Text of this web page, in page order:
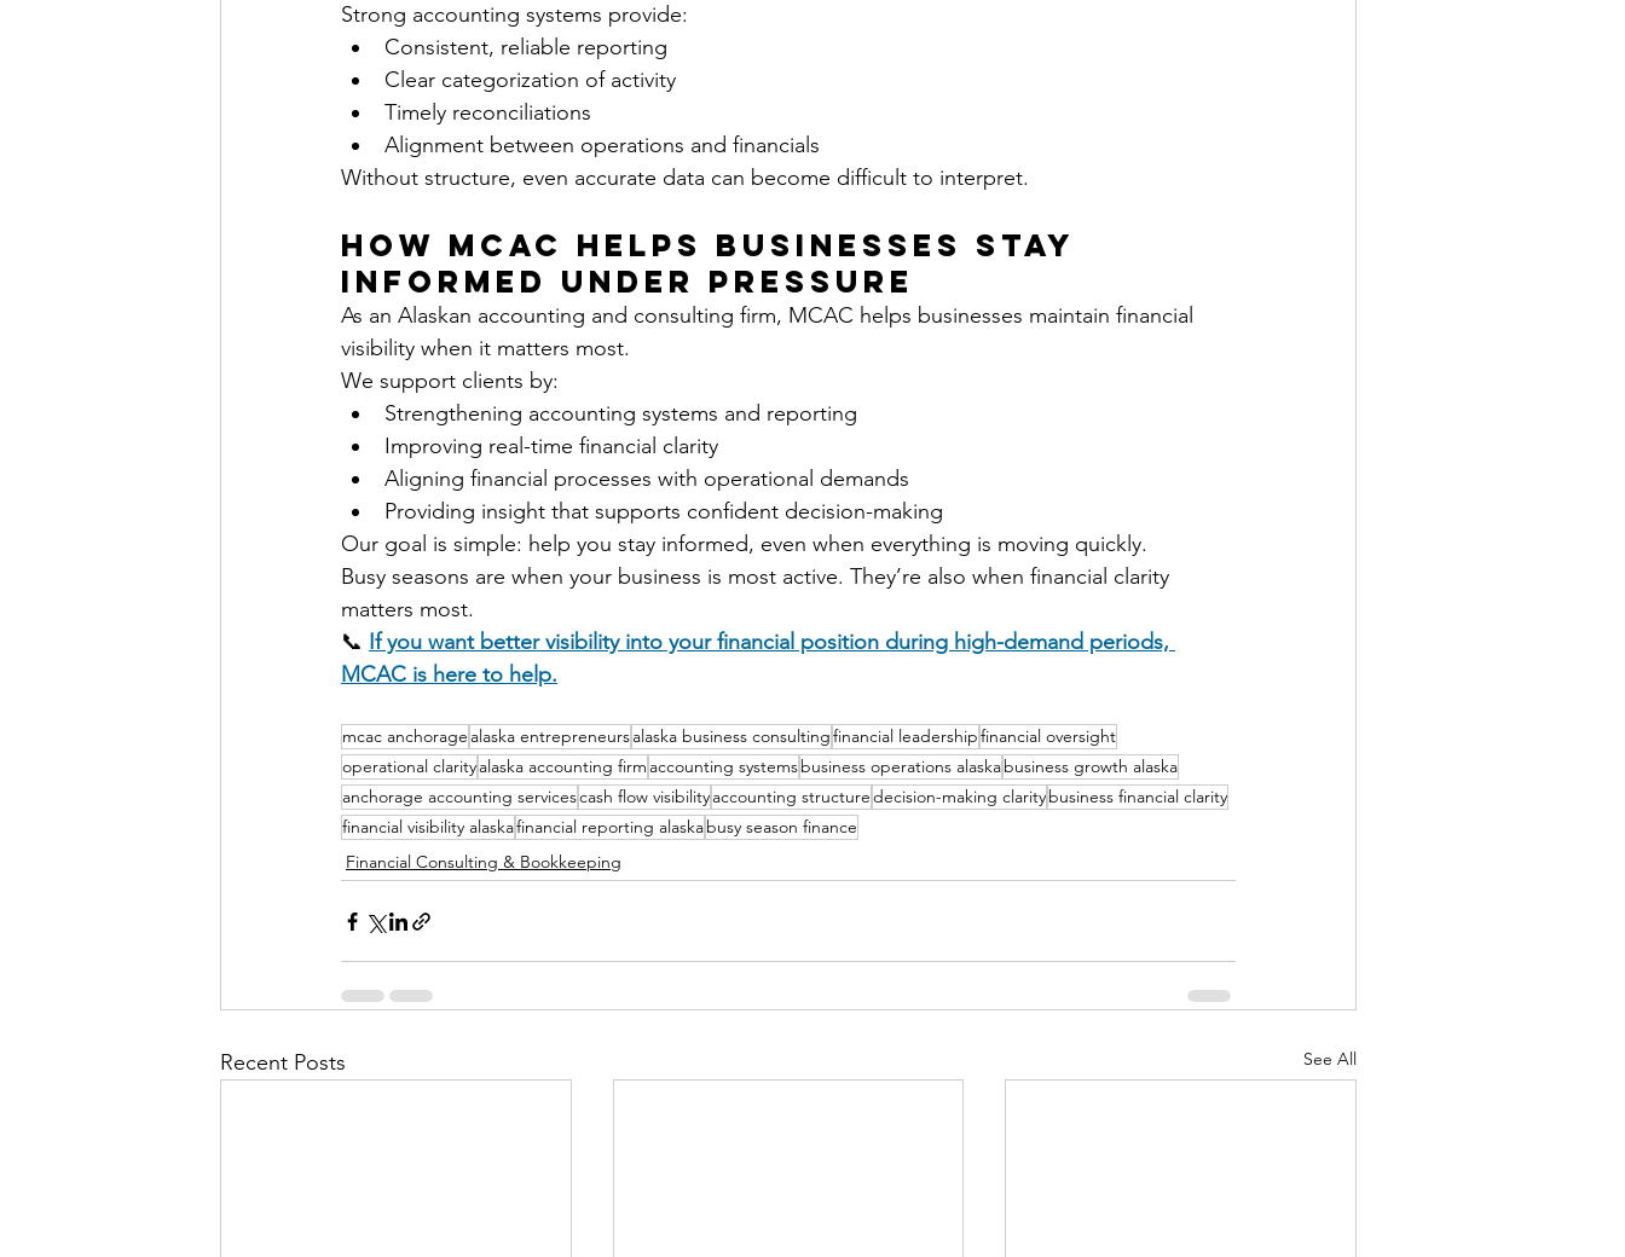
Strong accounting systems provide:
Consistent, reliable reporting
Clear categorization of activity
Timely reconciliations
Alignment between operations and financials
Without structure, even accurate data can become difficult to interpret.
How MCAC Helps Businesses Stay
Informed Under Pressure
As an Alaskan accounting and consulting firm, MCAC helps businesses maintain financial
visibility when it matters most.
We support clients by:
Strengthening accounting systems and reporting
Improving real-time financial clarity
Aligning financial processes with operational demands
Providing insight that supports confident decision-making
Our goal is simple: help you stay informed, even when everything is moving quickly.
Busy seasons are when your business is most active. They’re also when financial clarity
matters most.
📞 If you want better visibility into your financial position during high-demand periods,
MCAC is here to help.
mcac anchorage alaska entrepreneursalaska business consultingfinancial leadershipfinancial oversight
operational clarityalaska accounting firm accounting systemsbusiness operations alaskabusiness growth alaska
anchorage accounting servicescash flow visibilityaccounting structuredecision-making claritybusiness financial clarity
financial visibility alaskafinancial reporting alaskabusy season finance
Financial Consulting & Bookkeeping
Recent Posts See All